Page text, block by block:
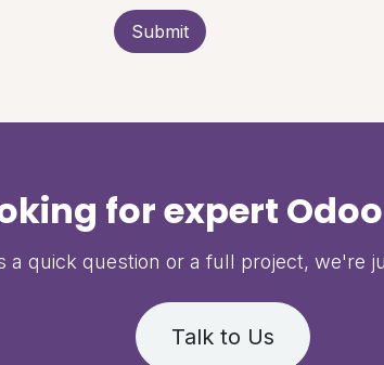
Submit
for expert
a quick question or a full project, we're
Talk to Us